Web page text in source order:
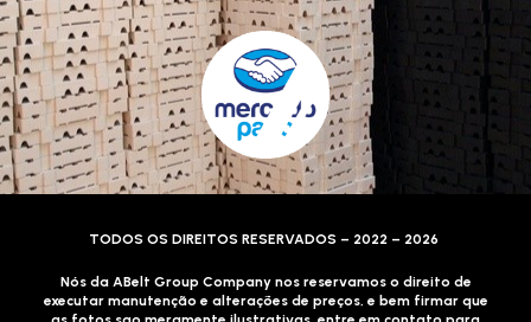
TODOS OS DIREITOS RESERVADOS – 2022 – 2026
Nós da ABelt Group Company nos reservamos o direito de
executar manutenção e alterações de preços, e bem firmar que